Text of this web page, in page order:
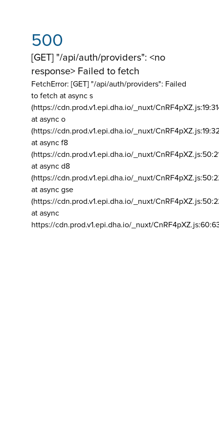
500
[GET] "/api/auth/providers": <no
response> Failed to fetch
FetchError: [GET] "/api/auth/providers": Failed
to fetch at async s
(https://cdn.prod.v1.epi.dha.io/_nuxt/
at async o
(https://cdn.prod.v1.epi.dha.io/_nuxt/
at async f8
(https://cdn.prod.v1.epi.dha.io/_nuxt/
at async d8
(https://cdn.prod.v1.epi.dha.io/_nuxt/
at async gse
(https://cdn.prod.v1.epi.dha.io/_nuxt/
at async
https://cdn.prod.v1.epi.dha.io/_nuxt/